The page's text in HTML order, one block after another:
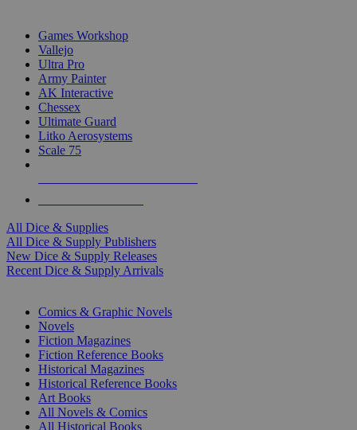
Games Workshop
Vallejo
Ultra Pro
Army Painter
AK Interactive
Chessex
Ultimate Guard
Litko Aerosystems
Scale 75
All Dice & Supplies
All Dice & Supply Publishers
New Dice & Supply Releases
Recent Dice & Supply Arrivals
Comics & Graphic Novels
Novels
Fiction Magazines
Fiction Reference Books
Historical Magazines
Historical Reference Books
Art Books
All Novels & Comics
All Historical Books